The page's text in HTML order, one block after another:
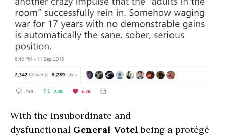
With the insubordinate and
dysfunctional General Votel being a protégé